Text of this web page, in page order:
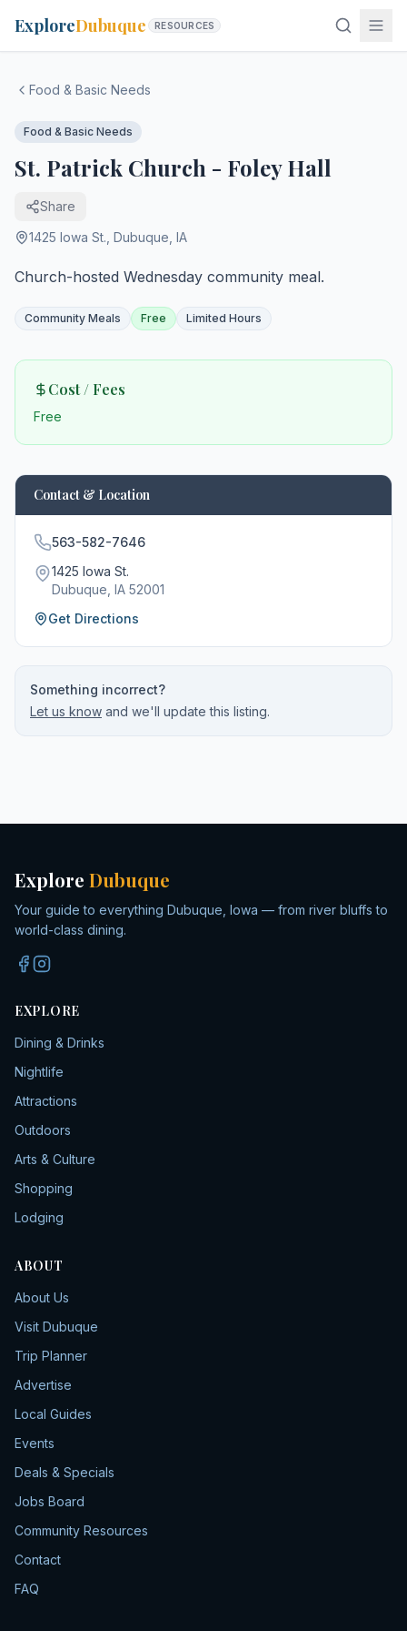
ExploreDubuque RESOURCES
Food & Basic Needs
Food & Basic Needs
St. Patrick Church - Foley Hall
Share
1425 Iowa St. Dubuque IA
Church-hosted Wednesday community meal.
Community Meals Free Limited Hours
Cost / Fees
Free
Contact & Location
563-582-7646
1425 Iowa St.
Dubuque , IA 52001
Get Directions
Something incorrect?
Let us know and we'll update this listing.
Explore Dubuque
Your guide to everything Dubuque, Iowa — from river bluffs to
world-class dining.
EXPLORE
Dining & Drinks
Nightlife
Attractions
Outdoors
Arts & Culture
Shopping
Lodging
ABOUT
About Us
Visit Dubuque
Trip Planner
Advertise
Local Guides
Events
Deals & Specials
Jobs Board
Community Resources
Contact
FAQ